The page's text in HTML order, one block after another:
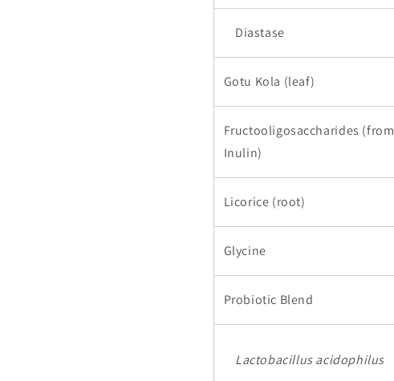
Diastase
Gotu Kola (leaf)
Fructooligosaccharides (from
Inulin)
Licorice (root)
Glycine
Probiotic Blend
Lactobacillus acidophilus